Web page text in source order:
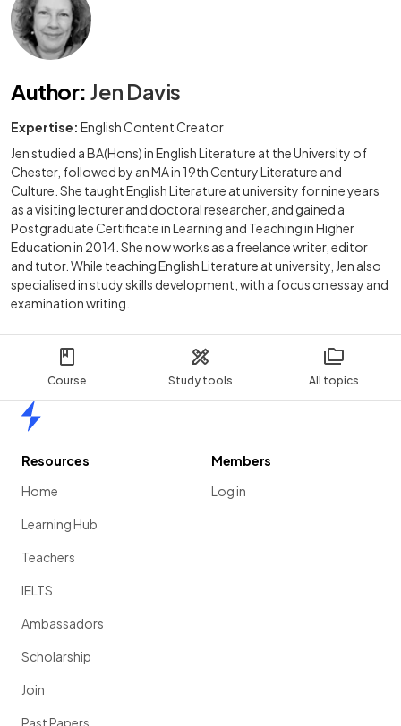
Course Study tools All topics
Author: Jen Davis
Expertise: English Content Creator
Jen studied a BA(Hons) in English Literature at the University of
Chester, followed by an MA in 19th Century Literature and
Culture. She taught English Literature at university for nine years
as a visiting lecturer and doctoral researcher, and gained a
Postgraduate Certificate in Learning and Teaching in Higher
Education in 2014. She now works as a freelance writer, editor
and tutor. While teaching English Literature at university, Jen also
specialised in study skills development, with a focus on essay and
examination writing.
Resources
Home
Learning Hub
Teachers
IELTS
Ambassadors
Scholarship
Join
Past Papers
Members
Log in